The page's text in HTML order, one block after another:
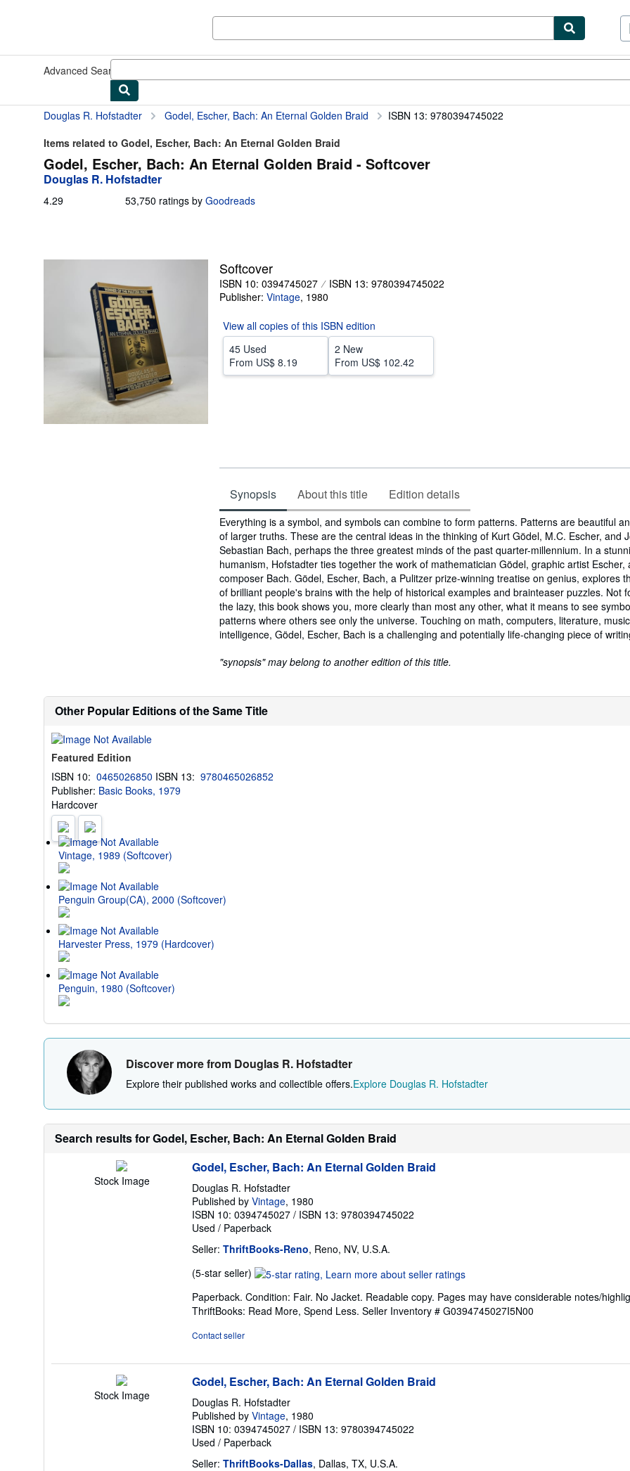
Advanced Search
Douglas R. Hofstadter Godel, Escher, Bach: An Eternal Golden Braid
ISBN 13: 9780394745022
Items related to Godel, Escher, Bach: An Eternal Golden Braid
Godel, Escher, Bach: An Eternal Golden Braid - Softcover
Douglas R. Hofstadter
4.29 53,750 ratings by Goodreads
Softcover
ISBN 10: 0394745027
ISBN 13: 9780394745022
Publisher: Vintage, 1980
View all copies of this ISBN edition
45 Used
From US$ 8.19
2 New
From US$ 102.42
Synopsis About this title Edition details
Synopsis
Everything is a symbol, and symbols can combine to form patterns. Patterns are beautiful
of larger truths. These are the central ideas in the thinking of Kurt Gödel, M.C. Escher, and
Sebastian Bach, perhaps the three greatest minds of the past quarter-millennium. In a
humanism, Hofstadter ties together the work of mathematician Gödel, graphic artist Escher,
composer Bach. Gödel, Escher, Bach, a Pulitzer prize-winning treatise on genius, explores
of brilliant people's brains with the help of historical examples and brainteaser puzzles. Not
the lazy, this book shows you, more clearly than most any other, what it means to see
patterns where others see only the universe. Touching on math, computers, literature,
intelligence, Gödel, Escher, Bach is a challenging and potentially life-changing piece of
"synopsis" may belong to another edition of this title.
Other Popular Editions of the Same Title
Featured Edition
ISBN 10: 0465026850 ISBN 13: 9780465026852
Publisher: Basic Books, 1979
Hardcover
Vintage, 1989 (Softcover)
Penguin Group(CA), 2000 (Softcover)
Harvester Press, 1979 (Hardcover)
Penguin, 1980 (Softcover)
Discover more from Douglas R. Hofstadter
Explore their published works and collectible offers.Explore Douglas R. Hofstadter
Search results for Godel, Escher, Bach: An Eternal Golden Braid
Stock Image
Godel, Escher, Bach: An Eternal Golden Braid
Douglas R. Hofstadter
Published by Vintage, 1980
ISBN 10: 0394745027 / ISBN 13: 9780394745022
Used / Paperback
Seller: ThriftBooks-Reno, Reno, NV, U.S.A.
(5-star seller) Seller
5
out
Paperback. Condition: Fair. No Jacket. Readable copy. Pages may have considerable notes/
ThriftBooks: Read More, Spend Less. Seller Inventory # G0394745027I5N00
Contact seller
Stock Image
Godel, Escher, Bach: An Eternal Golden Braid
Douglas R. Hofstadter
Published by Vintage, 1980
ISBN 10: 0394745027 / ISBN 13: 9780394745022
Used / Paperback
Seller: ThriftBooks-Dallas, Dallas, TX, U.S.A.